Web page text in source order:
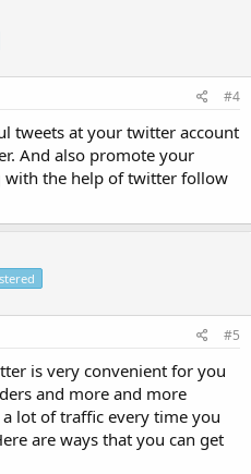
#4
tweets at your twitter account
And also promote your
with the help of twitter follow
#5
is very convenient for you
and more and more
lot of traffic every time you
are ways that you can get